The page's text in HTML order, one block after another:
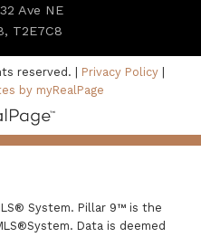
Ave NE
T2E7C8
reserved. | Privacy Policy
by myRealPage
System. Pillar 9™ is the
Data is deemed